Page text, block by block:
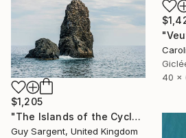
40 x
$1,205
"The Islands of the Cyclops, Sicily" Photograph
Guy Sargent, United Kingdom